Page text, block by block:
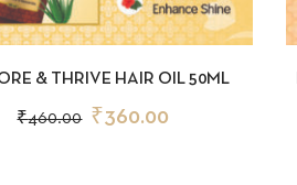
ADD TO CART
& THRIVE HAIR OIL 50ML
₹460.00 ₹360.00